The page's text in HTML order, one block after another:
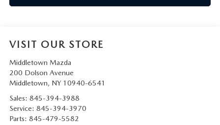
VISIT OUR STORE
Middletown Mazda
200 Dolson Avenue
Middletown, NY 10940-6541
Sales: 845-394-3988
Service: 845-394-3970
Parts: 845-479-5582